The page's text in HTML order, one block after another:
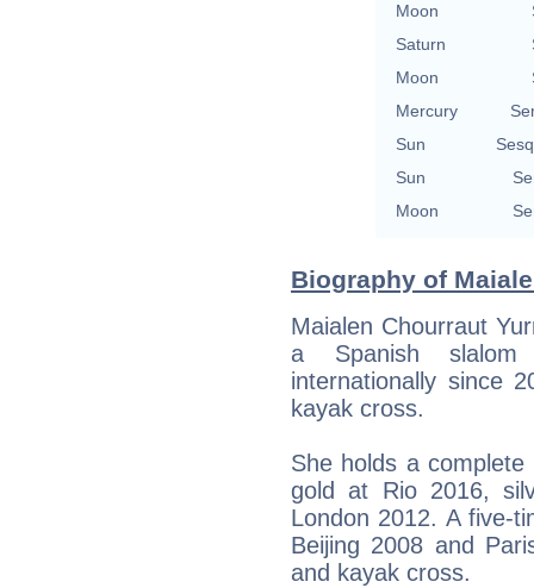
Moon
Saturn
Moon
Mercury
Sun
Sun
Moon
Biography of
Maialen Chourraut
a Spanish
internationally since
kayak cross.
She holds a
gold at Rio 2016,
London 2012. A five-
Beijing 2008 and
and kayak cross.